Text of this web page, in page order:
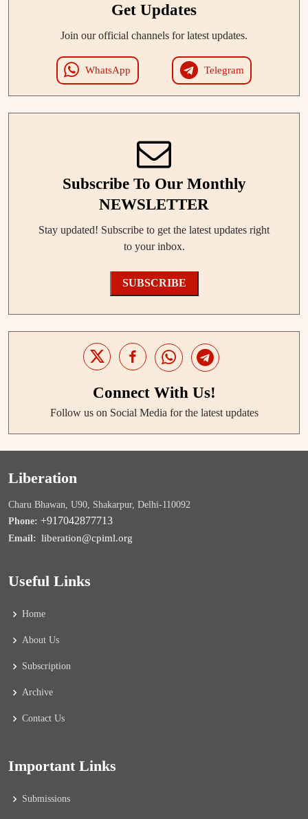
Get Updates
Join our official channels for latest updates.
WhatsApp Telegram
Subscribe To Our Monthly
NEWSLETTER
Stay updated! Subscribe to get the latest updates right
to your inbox.
SUBSCRIBE
Connect With Us!
Follow us on Social Media for the latest updates
Liberation
Charu Bhawan, U90, Shakarpur, Delhi-110092
Phone: +917042877713
Email: liberation@cpiml.org
Useful Links
Home
About Us
Subscription
Archive
Contact Us
Important Links
Submissions